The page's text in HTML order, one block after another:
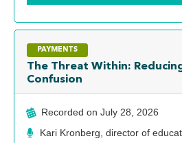
PAYMENTS
The Threat Within:
Confusion
Recorded on July 28, 2026
Kari Kronberg, director of